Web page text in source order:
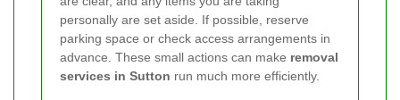
personally are set aside. If possible, reserve
parking space or check access arrangements in
advance. These small actions can make removal
services in Sutton run much more efficiently.